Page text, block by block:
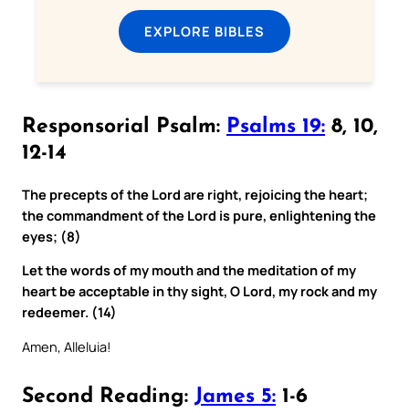
EXPLORE BIBLES
Responsorial Psalm: Psalms 19: 8, 10,
12-14
The precepts of the Lord are right, rejoicing the heart;
the commandment of the Lord is pure, enlightening the
eyes; (8)
Let the words of my mouth and the meditation of my
heart be acceptable in thy sight, O Lord, my rock and my
redeemer. (14)
Amen, Alleluia!
Second Reading: James 5: 1-6